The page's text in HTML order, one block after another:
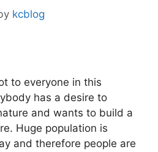
kcblog
to everyone in this
has a desire to
and wants to build a
Huge population is
and therefore people are